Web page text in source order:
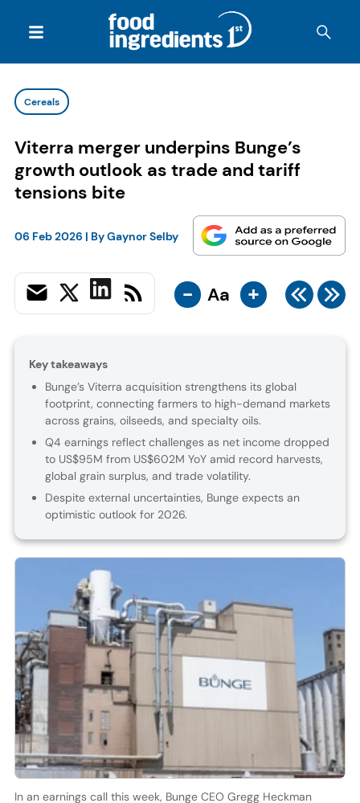
Cereals
Viterra merger underpins Bunge’s
growth outlook as trade and tariff
tensions bite
06 Feb 2026 | ByGaynor Selby
- Aa +
Key takeaways
Bunge’s Viterra acquisition strengthens its global
footprint, connecting farmers to high-demand markets
across grains, oilseeds, and specialty oils.
Q4 earnings reflect challenges as net income dropped
to US$95M from US$602M YoY amid record harvests,
global grain surplus, and trade volatility.
Despite external uncertainties, Bunge expects an
optimistic outlook for 2026.
In an earnings call this week, Bunge CEO Gregg Heckman